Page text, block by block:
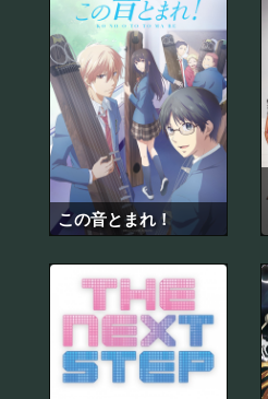
この音とまれ！